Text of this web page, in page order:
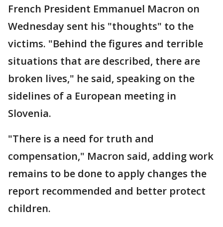
French President Emmanuel Macron on
Wednesday sent his "thoughts" to the
victims. "Behind the figures and terrible
situations that are described, there are
broken lives," he said, speaking on the
sidelines of a European meeting in
Slovenia.
"There is a need for truth and
compensation," Macron said, adding work
remains to be done to apply changes the
report recommended and better protect
children.